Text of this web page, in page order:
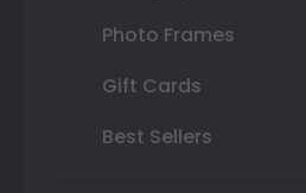
Photo Frames
Gift Cards
Best Sellers